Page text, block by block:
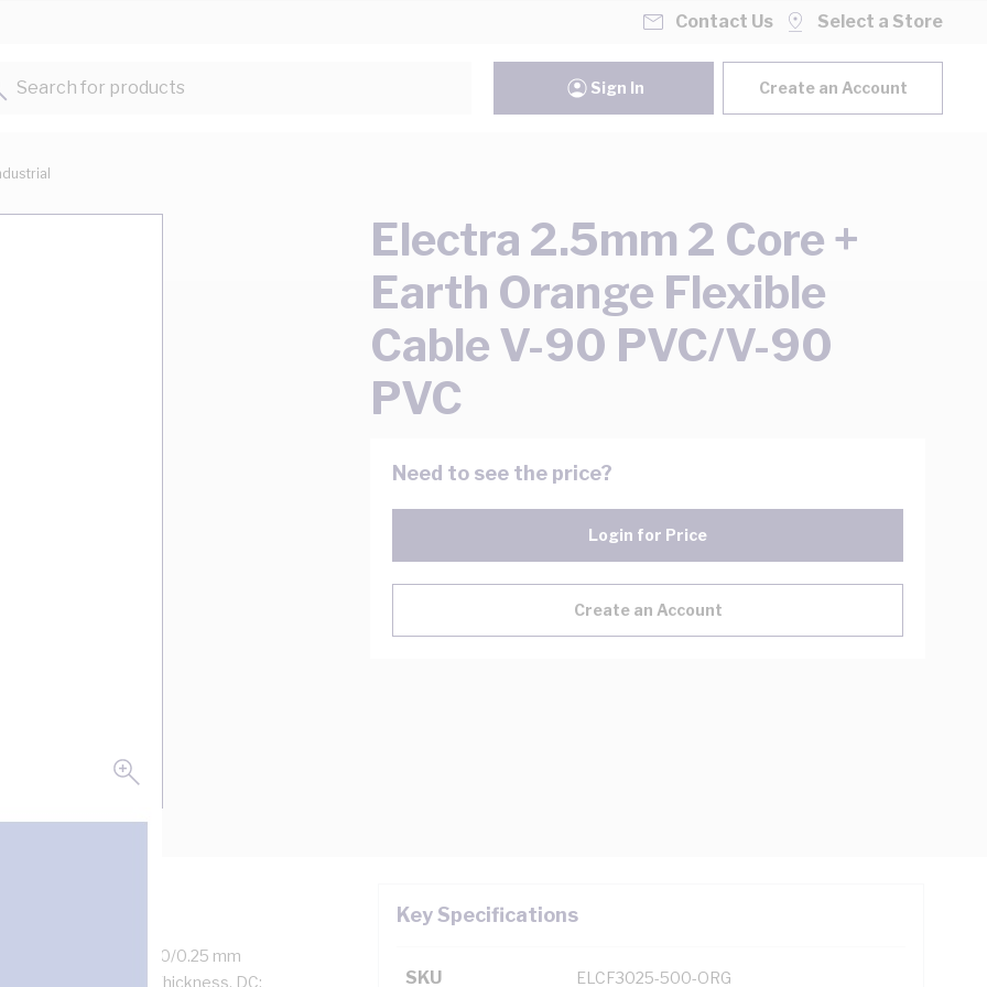
Contact Us Select a Store
Search for products...
Sign In Create an Account
Electra 2.5mm 2 Core +
Earth Orange Flexible
Cable V-90 PVC/V-90
PVC
Need to see the price?
Login for Price
Create an Account
2 Core + Earth, 50/0.25 mm
1.1 mm Sheath Thickness, DC:
Key Specifications
SKU ELCF3025-500-ORG